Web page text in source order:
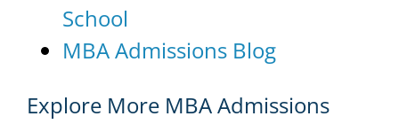
School
MBA Admissions Blog
Explore More MBA Admissions